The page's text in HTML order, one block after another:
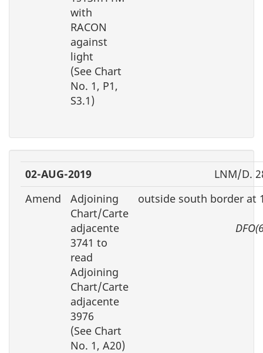
with
RACON
against
light
(See Chart
No. 1, P1,
S3.1)
02-AUG-2019
LNM/D.
Amend
Adjoining
Chart/Carte
adjacente
3741 to
read
Adjoining
Chart/Carte
adjacente
3976
(See Chart
No. 1, A20)
outside south border at